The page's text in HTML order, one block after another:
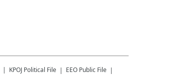
KPOJ Political File
EEO Public File